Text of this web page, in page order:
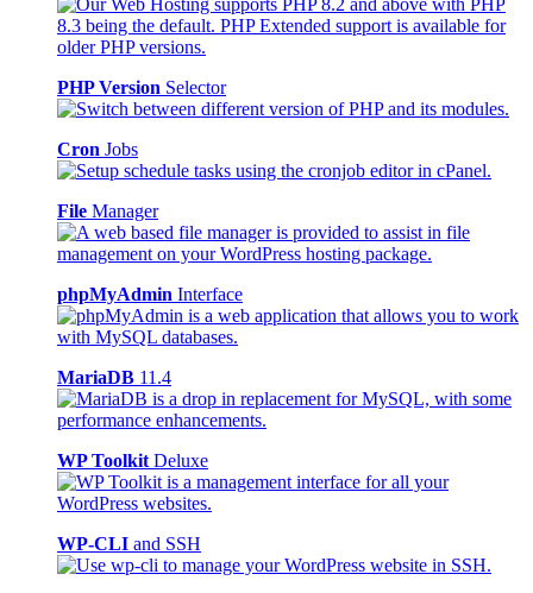
PHP Version Selector
Cron Jobs
File Manager
phpMyAdmin Interface
MariaDB 11.4
WP Toolkit Deluxe
WP-CLI and SSH